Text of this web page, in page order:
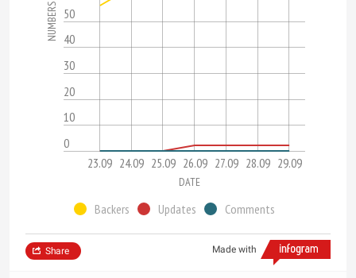
0
10
20
30
40
50
23.09 24.09 25.09 26.09 27.09 28.09 29.09
NUMBERS
DATE
Backers Updates Comments
Made with
Share